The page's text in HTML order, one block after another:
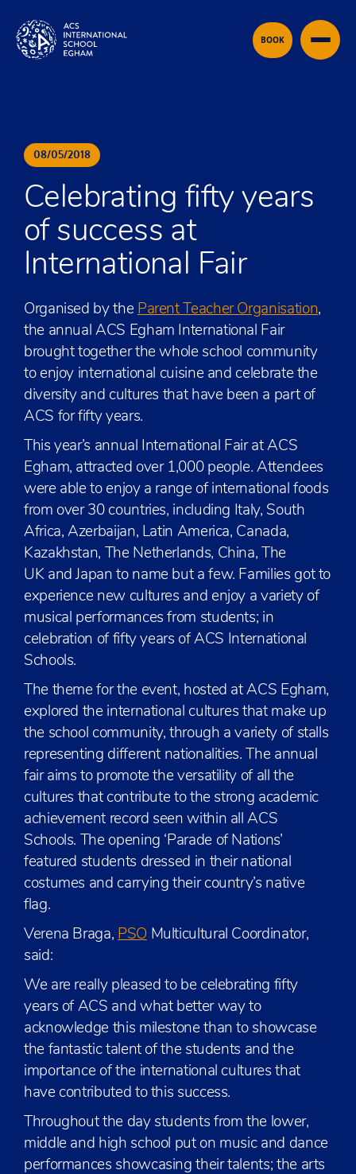
BOOK
08/05/2018
Celebrating fifty years
of success at
International Fair
Organised by the Parent Teacher Organisation,
the annual ACS Egham International Fair
brought together the whole school community
to enjoy international cuisine and celebrate the
diversity and cultures that have been a part of
ACS for fifty years.
This year’s annual International Fair at ACS
Egham, attracted over 1,000 people. Attendees
were able to enjoy a range of international foods
from over 30 countries, including Italy, South
Africa, Azerbaijan, Latin America, Canada,
Kazakhstan, The Netherlands, China, The
UK and Japan to name but a few. Families got to
experience new cultures and enjoy a variety of
musical performances from students; in
celebration of fifty years of ACS International
Schools.
The theme for the event, hosted at ACS Egham,
explored the international cultures that make up
the school community, through a variety of stalls
representing different nationalities. The annual
fair aims to promote the versatility of all the
cultures that contribute to the strong academic
achievement record seen within all ACS
Schools. The opening ‘Parade of Nations’
featured students dressed in their national
costumes and carrying their country’s native
flag.
Verena Braga, PSOMulticultural Coordinator,
said:
We are really pleased to be celebrating fifty
years of ACS and what better way to
acknowledge this milestone than to showcase
the fantastic talent of the students and the
importance of the international cultures that
have contributed to this success.
Throughout the day students from the lower,
middle and high school put on music and dance
performances showcasing their talents; the arts